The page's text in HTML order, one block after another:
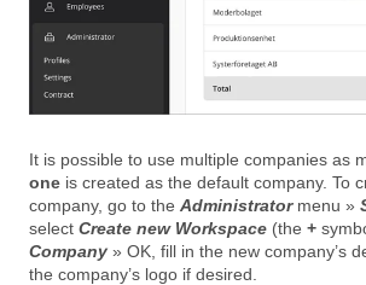
It is possible to use multiple companies as
one is created as the default company. To
company, go to the Administratormenu »
select Create new Workspace (the +
Company » OK, fill in the new company’s
the company’s logo if desired.